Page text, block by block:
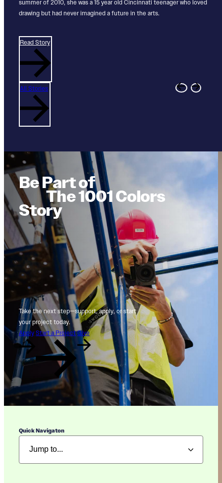
All Stories
summer of 2010, she was a 15 year old Cincinnati teenager who loved
drawing but had never imagined a future in the arts.
Read Story
Through paid opportunities and hands‑on creative work, 1001 Colors
supports young artists as they explore...
Read Story
illuminate overlooked contributions, and invite us to imagine a more
just and unified future...
Read Story
Be Part of
The 1001 Colors
Story
Take the next step—support, apply, or start
your project today.
Apply Start a Project Give
Quick Navigaton